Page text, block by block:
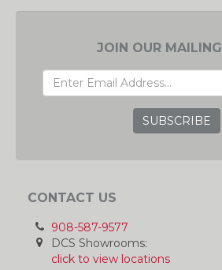
JOIN OUR
GRC
CONTACT US
908-587-9577
DCS Showrooms:
click to view locations